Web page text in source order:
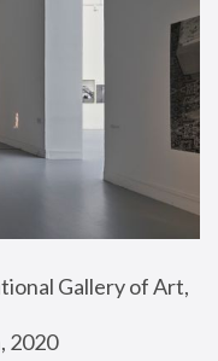
Gallery of Art,
2020